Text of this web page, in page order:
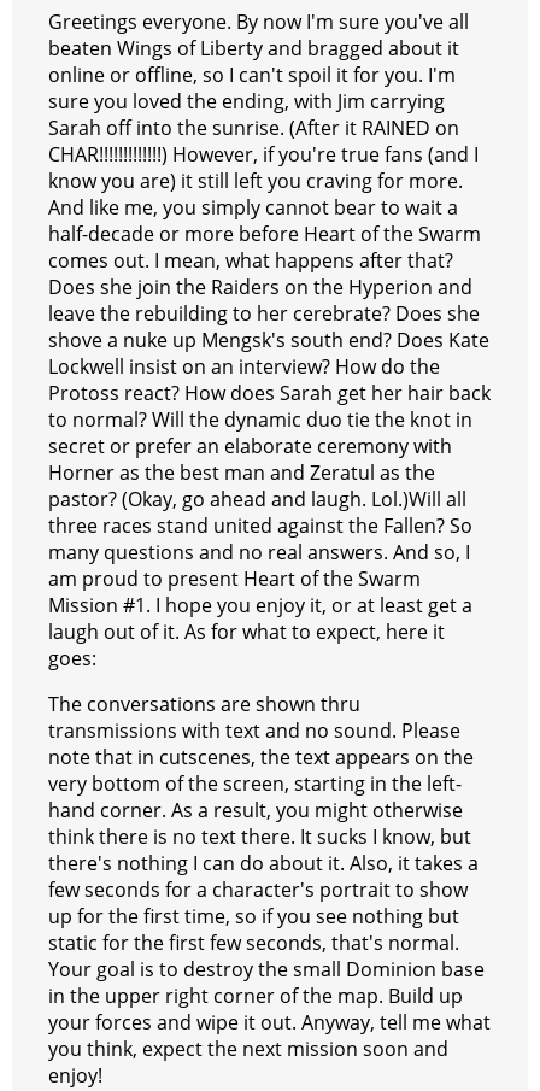
Greetings everyone. By now I'm sure you've all
beaten Wings of Liberty and bragged about it
online or offline, so I can't spoil it for you. I'm
sure you loved the ending, with Jim carrying
Sarah off into the sunrise. (After it RAINED on
CHAR!!!!!!!!!!!!!) However, if you're true fans (and I
know you are) it still left you craving for more.
And like me, you simply cannot bear to wait a
half-decade or more before Heart of the Swarm
comes out. I mean, what happens after that?
Does she join the Raiders on the Hyperion and
leave the rebuilding to her cerebrate? Does she
shove a nuke up Mengsk's south end? Does Kate
Lockwell insist on an interview? How do the
Protoss react? How does Sarah get her hair back
to normal? Will the dynamic duo tie the knot in
secret or prefer an elaborate ceremony with
Horner as the best man and Zeratul as the
pastor? (Okay, go ahead and laugh. Lol.)Will all
three races stand united against the Fallen? So
many questions and no real answers. And so, I
am proud to present Heart of the Swarm
Mission #1. I hope you enjoy it, or at least get a
laugh out of it. As for what to expect, here it
goes:
The conversations are shown thru
transmissions with text and no sound. Please
note that in cutscenes, the text appears on the
very bottom of the screen, starting in the left-
hand corner. As a result, you might otherwise
think there is no text there. It sucks I know, but
there's nothing I can do about it. Also, it takes a
few seconds for a character's portrait to show
up for the first time, so if you see nothing but
static for the first few seconds, that's normal.
Your goal is to destroy the small Dominion base
in the upper right corner of the map. Build up
your forces and wipe it out. Anyway, tell me what
you think, expect the next mission soon and
enjoy!